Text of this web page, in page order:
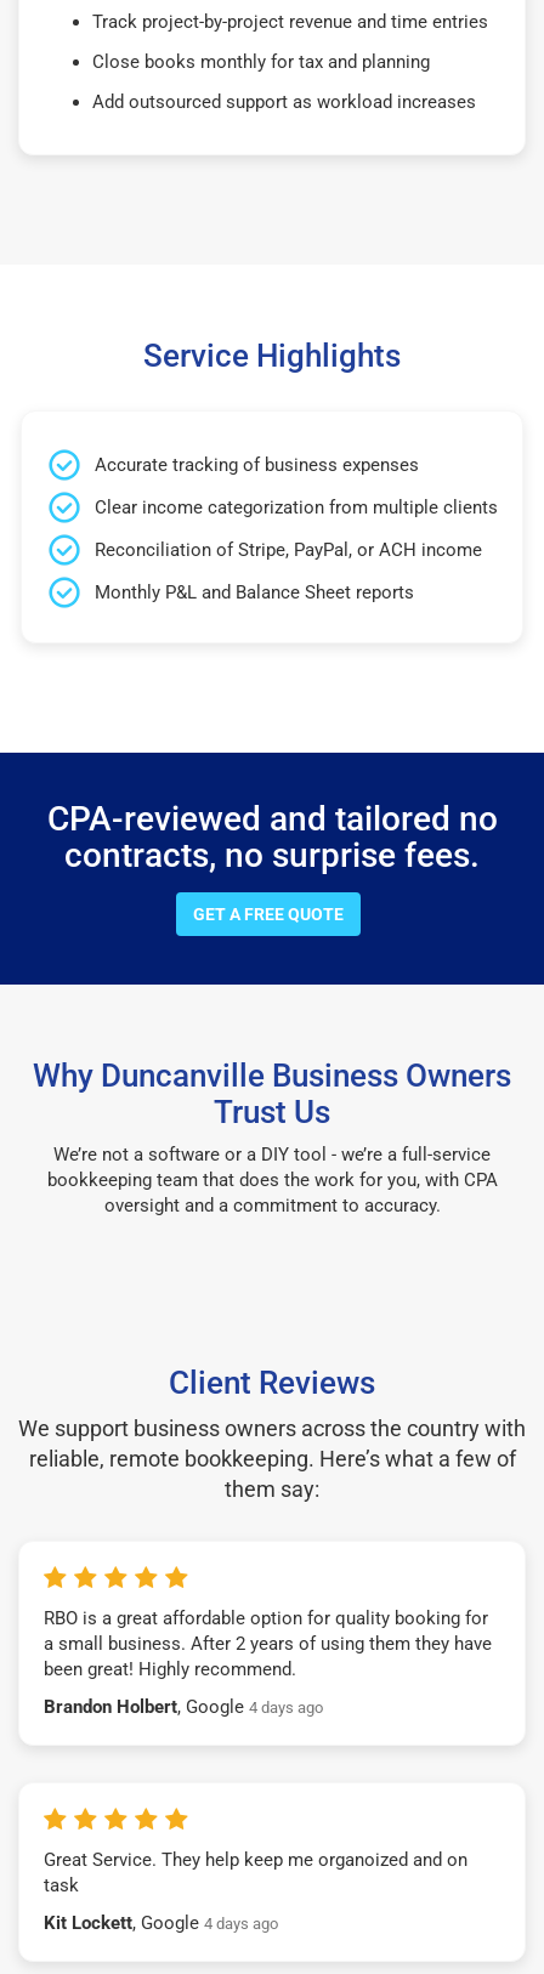
Track project-by-project revenue and time entries
Close books monthly for tax and planning
Add outsourced support as workload increases
Service Highlights
Accurate tracking of business expenses
Clear income categorization from multiple clients
Reconciliation of Stripe, PayPal, or ACH income
Monthly P&L and Balance Sheet reports
CPA-reviewed and tailored no
contracts, no surprise fees.
GET A FREE QUOTE
Why Duncanville Business Owners
Trust Us
We’re not a software or a DIY tool - we’re a full-service
bookkeeping team that does the work for you, with CPA
oversight and a commitment to accuracy.
Client Reviews
We support business owners across the country with
reliable, remote bookkeeping. Here’s what a few of
them say:
RBO is a great affordable option for quality booking for
a small business. After 2 years of using them they have
been great! Highly recommend.
Brandon Holbert, Google 4 days ago
Great Service. They help keep me organoized and on
task
Kit Lockett, Google 4 days ago